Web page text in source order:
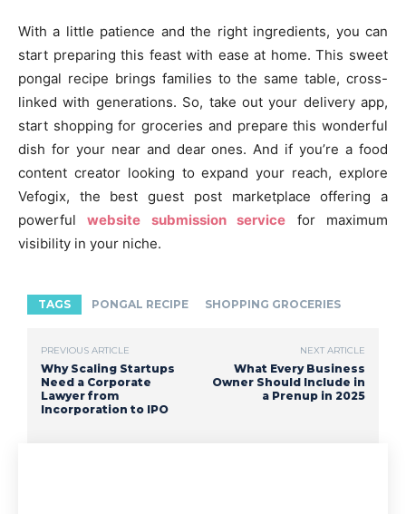
With a little patience and the right ingredients, you can
start preparing this feast with ease at home. This sweet
pongal recipe brings families to the same table, cross-
linked with generations. So, take out your delivery app,
start shopping for groceries and prepare this wonderful
dish for your near and dear ones. And if you’re a food
content creator looking to expand your reach, explore
Vefogix, the best guest post marketplace offering a
powerfulwebsite submission service for maximum
visibility in your niche.
TAGS PONGAL RECIPE SHOPPING GROCERIES
PREVIOUS ARTICLE
Why Scaling Startups
Need a Corporate
Lawyer from
Incorporation to IPO
NEXT ARTICLE
What Every Business
Owner Should Include in
a Prenup in 2025